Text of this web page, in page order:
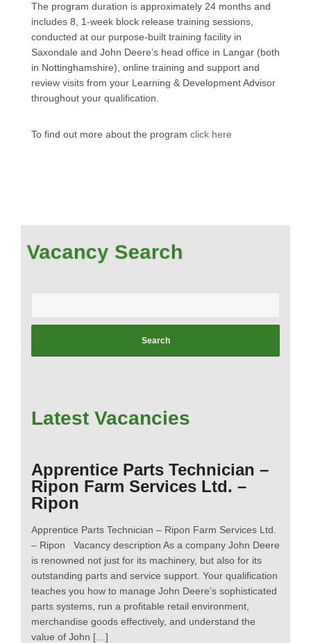
The program duration is approximately 24 months and
includes 8, 1-week block release training sessions,
conducted at our purpose-built training facility in
Saxondale and John Deere’s head office in Langar (both
in Nottinghamshire), online training and support and
review visits from your Learning & Development Advisor
throughout your qualification.
To find out more about the program click here
Vacancy Search
postcode:
Latest Vacancies
Apprentice Parts Technician –
Ripon Farm Services Ltd. –
Ripon
Apprentice Parts Technician – Ripon Farm Services Ltd.
– Ripon Vacancy description As a company John Deere
is renowned not just for its machinery, but also for its
outstanding parts and service support. Your qualification
teaches you how to manage John Deere’s sophisticated
parts systems, run a profitable retail environment,
merchandise goods effectively, and understand the
value of John […]